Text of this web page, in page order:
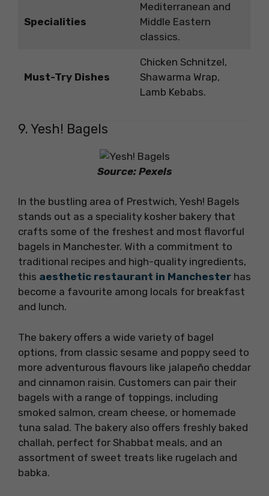
Specialities
Mediterranean and
Middle Eastern
classics.
Must-Try Dishes
Chicken Schnitzel,
Shawarma Wrap,
Lamb Kebabs.
9. Yesh! Bagels
Source: Pexels
In the bustling area of Prestwich, Yesh! Bagels
stands out as a speciality kosher bakery that
crafts some of the freshest and most flavorful
bagels in Manchester. With a commitment to
traditional recipes and high-quality ingredients,
this aesthetic restaurant in Manchester has
become a favourite among locals for breakfast
and lunch.
The bakery offers a wide variety of bagel
options, from classic sesame and poppy seed to
more adventurous flavours like jalapeño cheddar
and cinnamon raisin. Customers can pair their
bagels with a range of toppings, including
smoked salmon, cream cheese, or homemade
tuna salad. The bakery also offers freshly baked
challah, perfect for Shabbat meals, and an
assortment of sweet treats like rugelach and
babka.